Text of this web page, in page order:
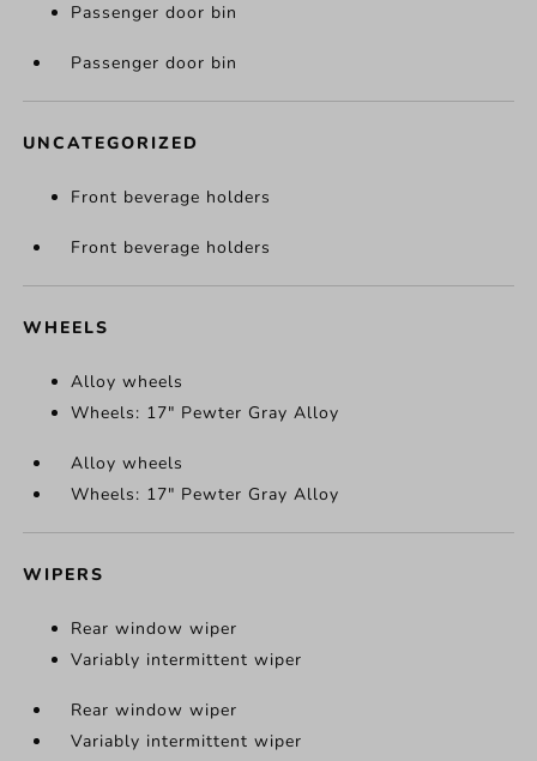
Passenger door bin
Passenger door bin
UNCATEGORIZED
Front beverage holders
Front beverage holders
WHEELS
Alloy wheels
Wheels: 17" Pewter Gray Alloy
Alloy wheels
Wheels: 17" Pewter Gray Alloy
WIPERS
Rear window wiper
Variably intermittent wiper
Rear window wiper
Variably intermittent wiper